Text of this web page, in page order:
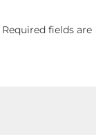
Required fields are